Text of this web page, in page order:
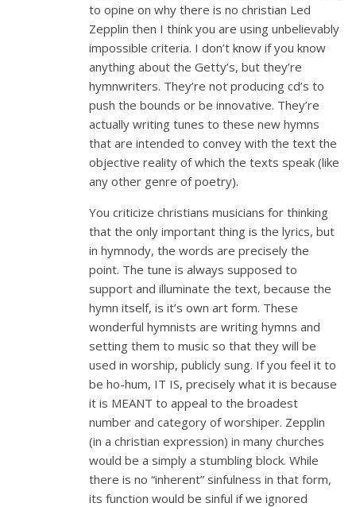
to opine on why there is no christian Led
Zepplin then I think you are using unbelievably
impossible criteria. I don’t know if you know
anything about the Getty’s, but they’re
hymnwriters. They’re not producing cd’s to
push the bounds or be innovative. They’re
actually writing tunes to these new hymns
that are intended to convey with the text the
objective reality of which the texts speak (like
any other genre of poetry).
You criticize christians musicians for thinking
that the only important thing is the lyrics, but
in hymnody, the words are precisely the
point. The tune is always supposed to
support and illuminate the text, because the
hymn itself, is it’s own art form. These
wonderful hymnists are writing hymns and
setting them to music so that they will be
used in worship, publicly sung. If you feel it to
be ho-hum, IT IS, precisely what it is because
it is MEANT to appeal to the broadest
number and category of worshiper. Zepplin
(in a christian expression) in many churches
would be a simply a stumbling block. While
there is no “inherent” sinfulness in that form,
its function would be sinful if we ignored